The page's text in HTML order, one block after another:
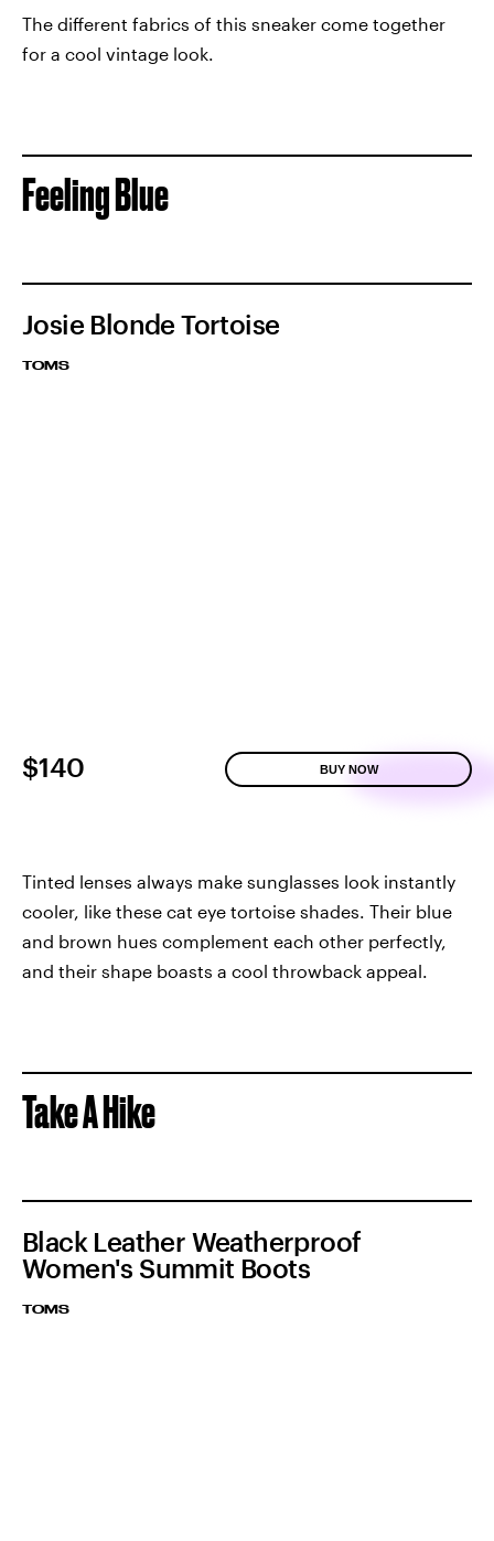
The different fabrics of this sneaker come together
for a cool vintage look.
Feeling Blue
Josie Blonde Tortoise
TOMS
$140 BUY NOW
Tinted lenses always make sunglasses look instantly
cooler, like these cat eye tortoise shades. Their blue
and brown hues complement each other perfectly,
and their shape boasts a cool throwback appeal.
Take A Hike
Black Leather Weatherproof
Women's Summit Boots
TOMS